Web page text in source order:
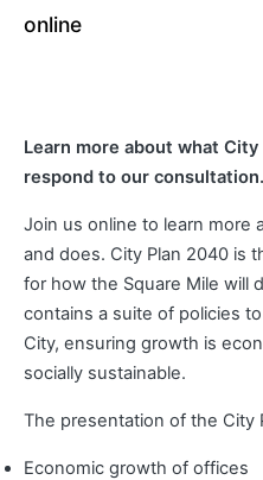
online
Learn more about what
respond to our consultation.
Join us online to learn more
and does. City Plan 2040 is
for how the Square Mile will
contains a suite of policies
City, ensuring growth is
socially sustainable.
The presentation of the City
Economic growth of offices